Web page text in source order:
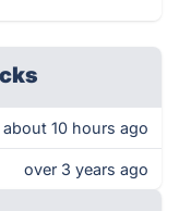
about 10 hours ago
over 3 years ago